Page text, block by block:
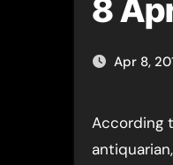
8
Apr 8,
According to John Stow, the English historian and